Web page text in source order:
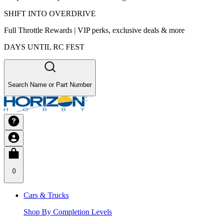
SHIFT INTO OVERDRIVE
Full Throttle Rewards | VIP perks, exclusive deals & more
DAYS UNTIL RC FEST
Search Name or Part Number
0
Cars & Trucks
Shop By Completion Levels